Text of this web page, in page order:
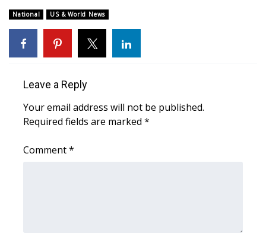
FOX 4 Premiere Week Giveaway
Teacher of the Month
WCBI Contests – Rules, Privacy,
FEATURES
Community
National US & World News
Leave a Reply
Your email address will not be published.
Required fields are marked *
Comment*